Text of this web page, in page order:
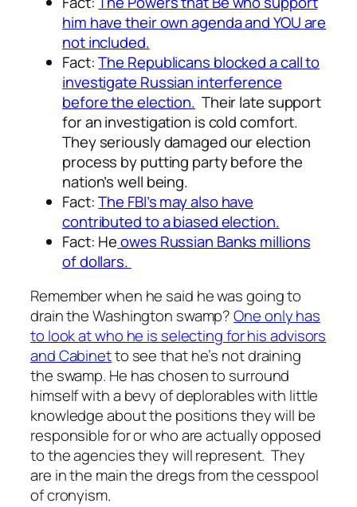
him have their own agenda and YOU are
not included.
Fact:The Republicans blocked a call to
investigate Russian interference
before the election. Their late support
for an investigation is cold comfort.
They seriously damaged our election
process by putting party before the
nation’s well being.
Fact:The FBI’s may also have
contributed to a biased election.
Fact: Heowes Russian Banks millions
of dollars.
Remember when he said he was going to
drain the Washington swamp?One only has
to look at who he is selecting for his advisors
and Cabinetto see that he’s not draining
the swamp. He has chosen to surround
himself with a bevy of deplorables with little
knowledge about the positions they will be
responsible for or who are actually opposed
to the agencies they will represent. They
are in the main the dregs from the cesspool
of cronyism.